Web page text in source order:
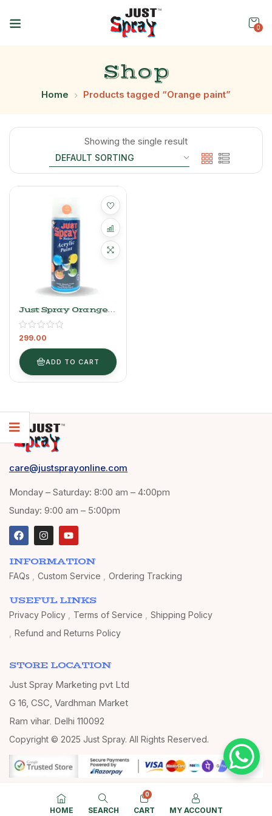
0
Shop
Home Products tagged “Orange paint”
Showing the single result
Just Spray Orange
Acrylic Spray Paint
Gloss Finish
Multipurpose Spray
Paint | DIY, Quick
Drying Good Finish
For Metal, Wood,
And Walls 400ml
299.00
ADD TO CART
care@justsprayonline.com
Monday – Saturday: 8:00 am – 4:00pm
Sunday: 9:00 am – 5:00pm
INFORMATION
FAQs Custom Service Ordering Tracking
USEFUL LINKS
Privacy Policy Terms of Service
Shipping Policy
Refund and Returns Policy
STORE LOCATION
Just Spray Marketing pvt Ltd
G 16, CSC, Vardhman Market
Ram vihar, Delhi 110092
Copyright © 2025 Just Spray. All Rights Reserved.
HOME SEARCH
0
CART MY ACCOUNT